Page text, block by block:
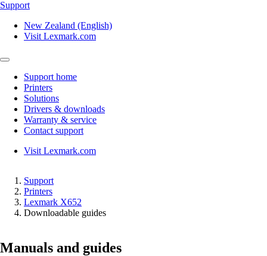
Support
New Zealand (English)
Visit Lexmark.com
Support home
Printers
Solutions
Drivers & downloads
Warranty & service
Contact support
Visit Lexmark.com
Support
Printers
Lexmark X652
Downloadable guides
Manuals and guides